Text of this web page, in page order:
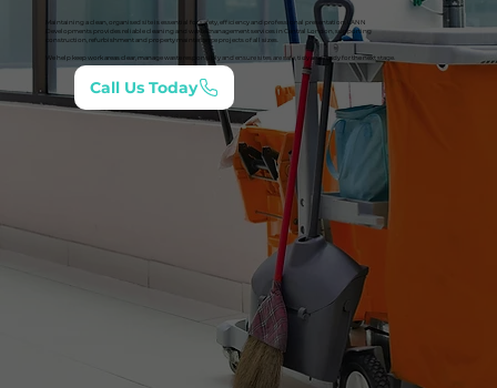
Maintaining a clean, organised site is essential for safety, efficiency and professional presentation. LANN
Developments provides reliable cleaning and waste management services in Central London, supporting
construction, refurbishment and property maintenance projects of all sizes.
We help keep work areas clear, manage waste responsibly and ensure sites are safe, tidy and ready for the next stage.
Call Us Today